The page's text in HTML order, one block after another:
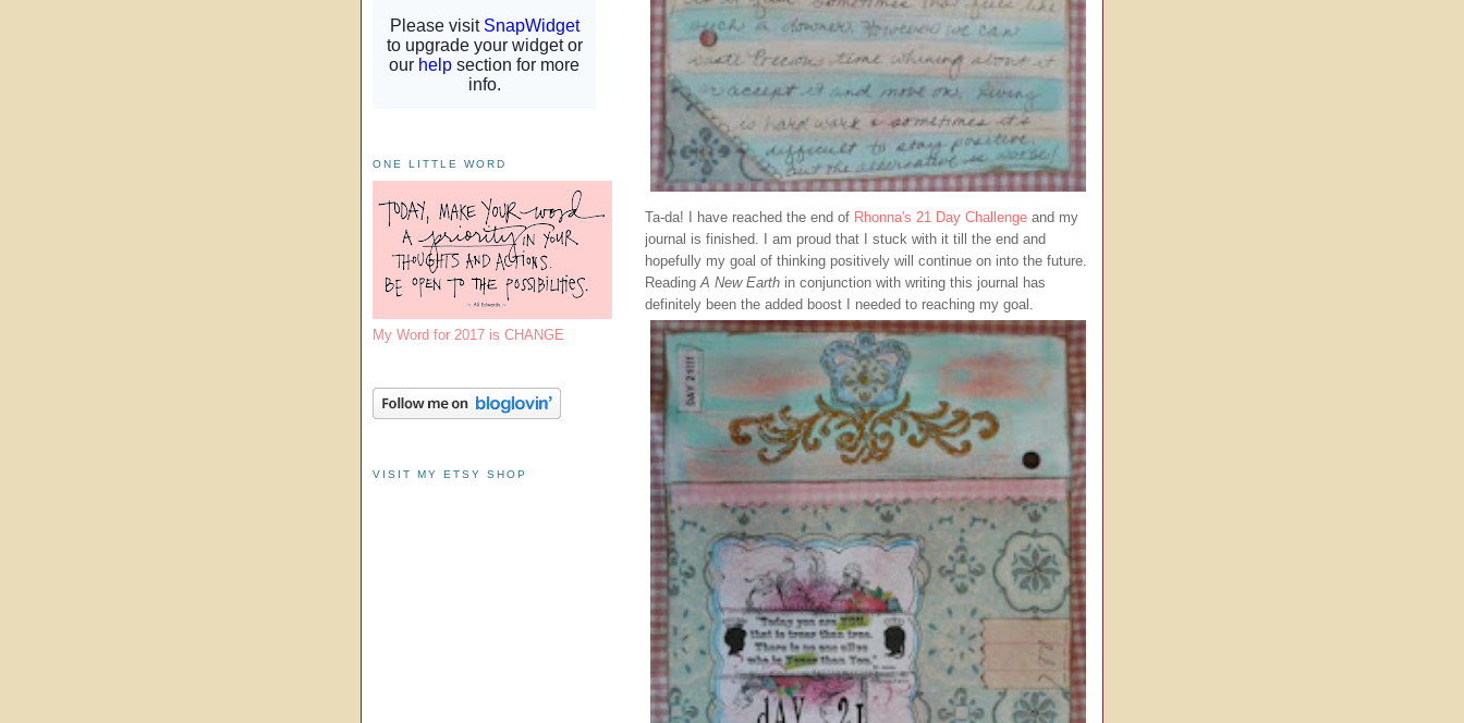
Ta-da! I have reached the end of Rhonna's 21 Day Challenge and my
journal is finished. I am proud that I stuck with it till the end and
hopefully my goal of thinking positively will continue on into the future.
Reading A New Earth in conjunction with writing this journal has
definitely been the added boost I needed to reaching my goal.
ONE LITTLE WORD
My Word for 2017 is CHANGE
VISIT MY ETSY SHOP